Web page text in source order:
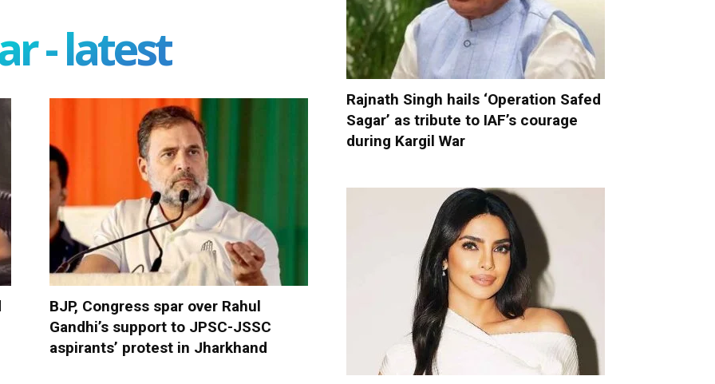
- latest
BJP, Congress spar over Rahul
Gandhi’s support to JPSC-JSSC
aspirants’ protest in Jharkhand
Rajnath Singh hails ‘Operation Safed
Sagar’ as tribute to IAF’s courage
during Kargil War